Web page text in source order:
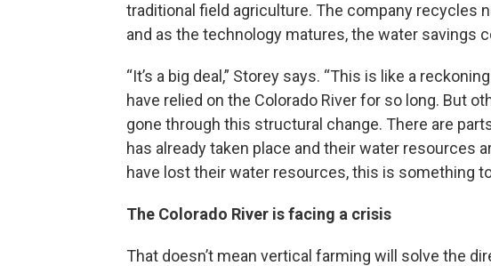
traditional field agriculture. The company recycles
and as the technology matures, the water savings
“It’s a big deal,” Storey says. “This is like a
have relied on the Colorado River for so long. But
gone through this structural change. There are
has already taken place and their water resources
have lost their water resources, this is something to
The Colorado River is facing a crisis
That doesn’t mean vertical farming will solve the